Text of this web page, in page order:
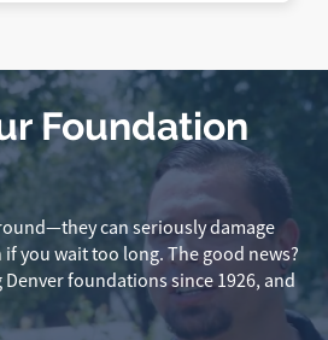
Foundation
can seriously damage
you wait too long. The good news?
foundations since 1926, and